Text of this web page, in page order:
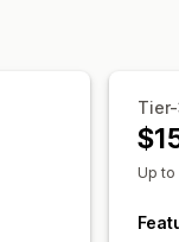
Up to